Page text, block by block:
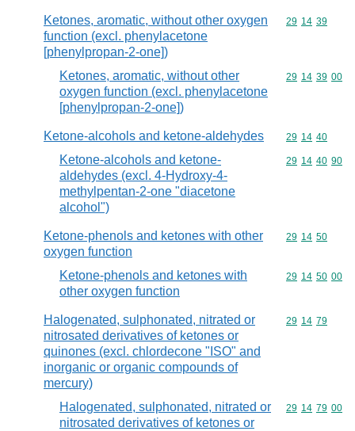
Ketones, aromatic, without other oxygen
function (excl. phenylacetone
[phenylpropan-2-one])
Commodity
29 14 39
Ketones, aromatic, without other
oxygen function (excl. phenylacetone
[phenylpropan-2-one])
Commodity
29 14 39 00
Ketone-alcohols and ketone-aldehydes Commodity
29 14 40
Ketone-alcohols and ketone-
aldehydes (excl. 4-Hydroxy-4-
methylpentan-2-one "diacetone
alcohol")
Commodity
29 14 40 90
Ketone-phenols and ketones with other
oxygen function
Commodity
29 14 50
Ketone-phenols and ketones with
other oxygen function
Commodity
29 14 50 00
Halogenated, sulphonated, nitrated or
nitrosated derivatives of ketones or
quinones (excl. chlordecone "ISO" and
inorganic or organic compounds of
mercury)
Commodity
29 14 79
Halogenated, sulphonated, nitrated or
nitrosated derivatives of ketones or
Commodity
29 14 79 00